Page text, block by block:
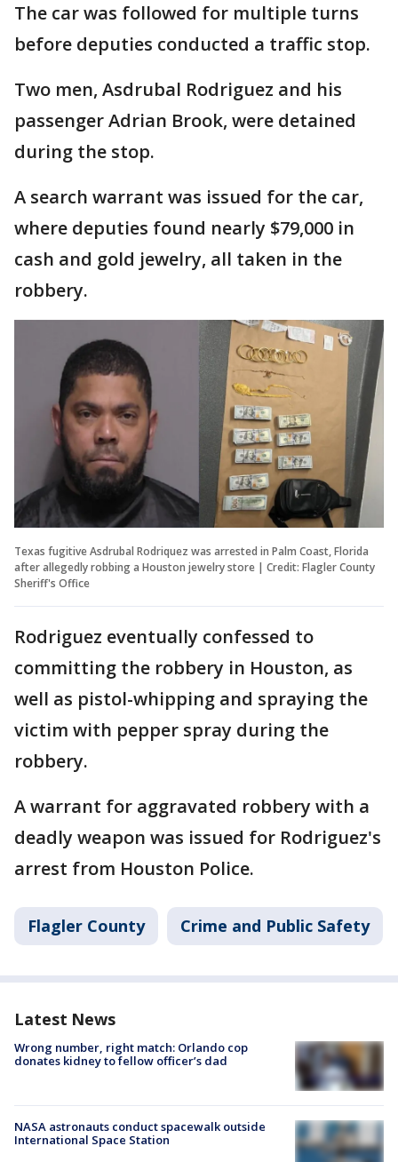
The car was followed for multiple turns
before deputies conducted a traffic stop.
Two men, Asdrubal Rodriguez and his
passenger Adrian Brook, were detained
during the stop.
A search warrant was issued for the car,
where deputies found nearly $79,000 in
cash and gold jewelry, all taken in the
robbery.
Texas fugitive Asdrubal Rodriquez was arrested in Palm Coast, Florida
after allegedly robbing a Houston jewelry store | Credit: Flagler County
Sheriff's Office
Rodriguez eventually confessed to
committing the robbery in Houston, as
well as pistol-whipping and spraying the
victim with pepper spray during the
robbery.
A warrant for aggravated robbery with a
deadly weapon was issued for Rodriguez's
arrest from Houston Police.
Flagler County Crime and Public Safety
Latest News
Wrong number, right match: Orlando cop
donates kidney to fellow officer’s dad
NASA astronauts conduct spacewalk outside
International Space Station